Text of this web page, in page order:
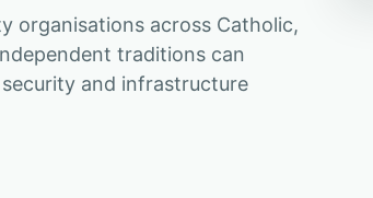
organisations across Catholic,
traditions can
and infrastructure